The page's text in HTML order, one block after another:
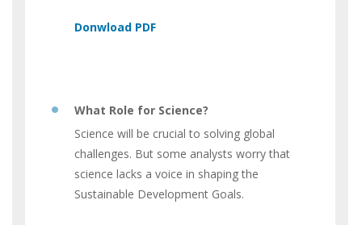
What Role for Science?
Science will be crucial to solving global
challenges. But some analysts worry that
science lacks a voice in shaping the
Sustainable Development Goals.